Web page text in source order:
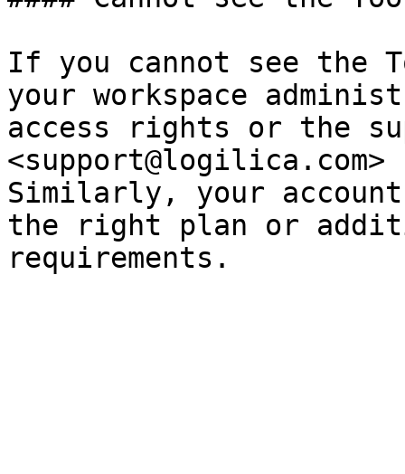
If you cannot see the
your workspace
access rights or the
Similarly, your
the right plan or